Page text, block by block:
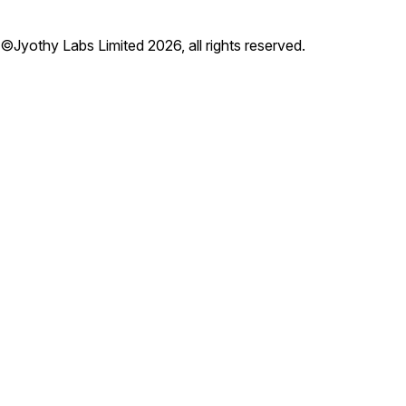
©Jyothy Labs Limited 2026, all rights reserved.